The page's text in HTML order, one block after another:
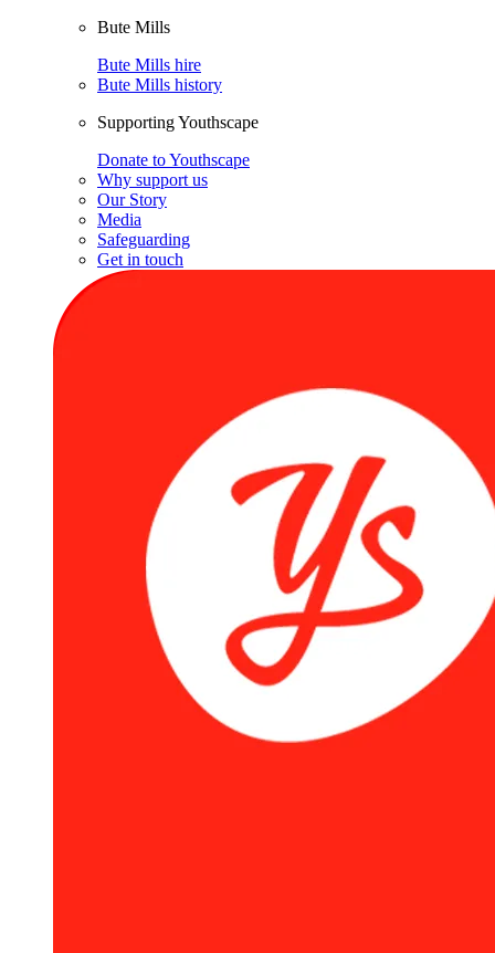
Bute Mills
Bute Mills hire
Bute Mills history
Supporting Youthscape
Donate to Youthscape
Why support us
Our Story
Media
Safeguarding
Get in touch